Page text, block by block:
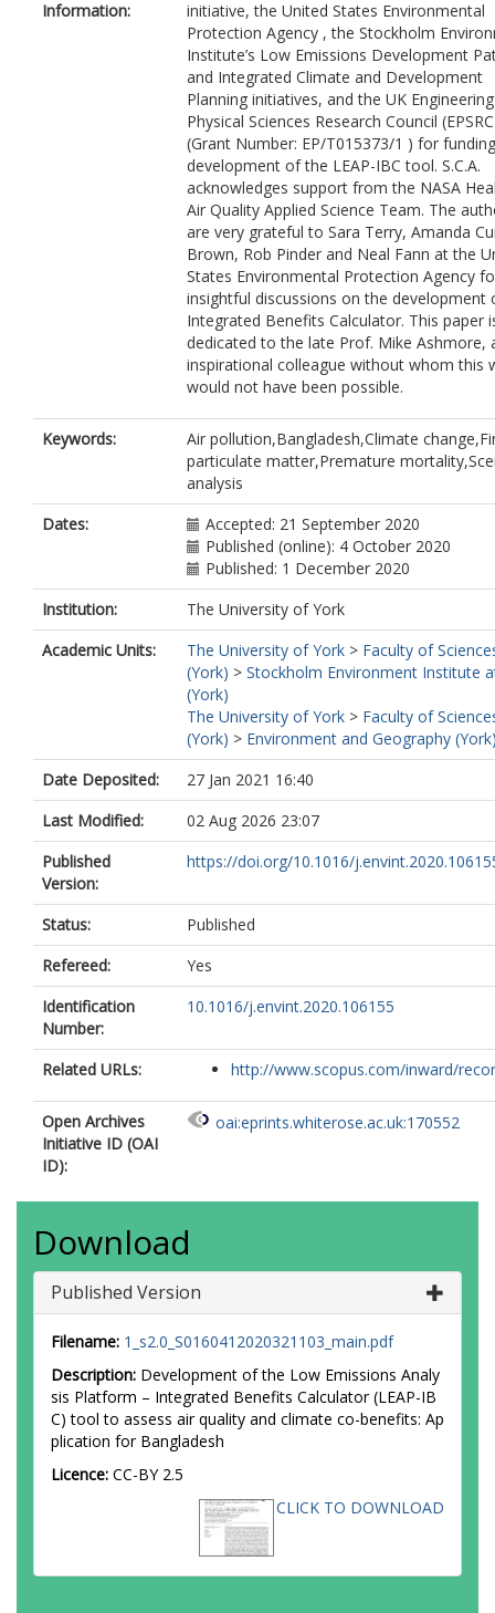
Information:
initiative, the United States Environmental
Protection Agency , the Stockholm
Institute’s Low Emissions Development
and Integrated Climate and Development
Planning initiatives, and the UK
Physical Sciences Research Council
(Grant Number: EP/T015373/1 ) for
development of the LEAP-IBC tool. S.C.A.
acknowledges support from the NASA
Air Quality Applied Science Team. The
are very grateful to Sara Terry, Amanda
Brown, Rob Pinder and Neal Fann at the
States Environmental Protection Agency
insightful discussions on the development
Integrated Benefits Calculator. This paper
dedicated to the late Prof. Mike Ashmore,
inspirational colleague without whom this
would not have been possible.
Keywords:
Air pollution,Bangladesh,Climate
particulate matter,Premature
analysis
Dates:
Accepted: 21 September 2020
Published (online): 4 October 2020
Published: 1 December 2020
Institution:
The University of York
Academic Units:
The University of York > Faculty of
(York) > Stockholm Environment Institute
(York)
The University of York > Faculty of
(York) > Environment and Geography
Date Deposited:
27 Jan 2021 16:40
Last Modified:
02 Aug 2026 23:07
Published
Version:
https://doi.org/10.1016/
Status:
Published
Refereed:
Yes
Identification
Number:
10.1016/j.envint.2020.106155
Related URLs: http://www.scopus.com/inward/
Open Archives
Initiative ID (OAI
ID):
oai:eprints.whiterose.ac.uk:170552
Download
Published Version
Filename: 1_s2.0_S0160412020321103_main.pdf
Description: Development of the Low Emissions Analy
sis Platform – Integrated Benefits Calculator (LEAP-IB
C) tool to assess air quality and climate co-benefits: Ap
plication for Bangladesh
Licence: CC-BY 2.5
CLICK TO DOWNLOAD